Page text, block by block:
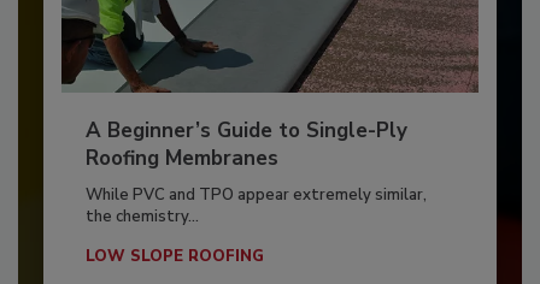
A Beginner’s Guide to Single-Ply
Roofing Membranes
While PVC and TPO appear extremely similar,
the chemistry...
LOW SLOPE ROOFING